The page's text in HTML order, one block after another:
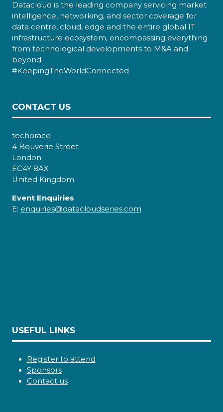
Datacloud is the leading company servicing market
intelligence, networking, and sector coverage for
data centre, cloud, edge and the entire global IT
infrastructure ecosystem, encompassing everything
from technological developments to M&A and
beyond.
#KeepingTheWorldConnected
CONTACT US
techoraco
4 Bouverie Street
London
EC4Y 8AX
United Kingdom
Event Enquiries
E: enquiries@datacloudseries.com
USEFUL LINKS
Register to attend
Sponsors
Contact us